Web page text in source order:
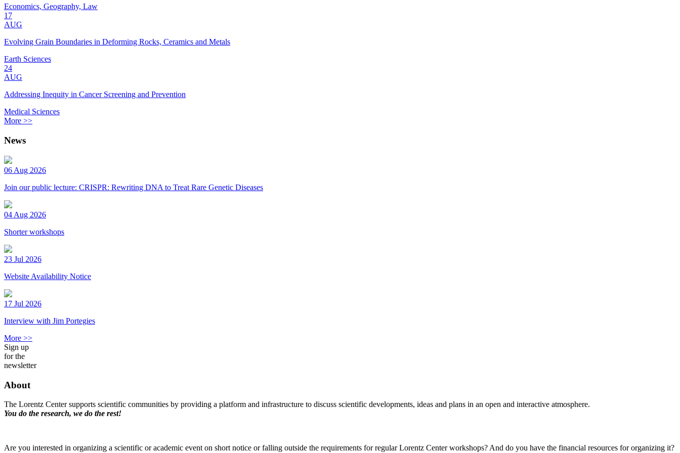
Economics, Geography, Law
17
AUG
Evolving Grain Boundaries in Deforming Rocks, Ceramics and Metals
Earth Sciences
24
AUG
Addressing Inequity in Cancer Screening and Prevention
Medical Sciences
More >>
News
06 Aug 2026
Join our public lecture: CRISPR: Rewriting DNA to Treat Rare Genetic Diseases
04 Aug 2026
Shorter workshops
23 Jul 2026
Website Availability Notice
17 Jul 2026
Interview with Jim Portegies
More >>
Sign up
for the
newsletter
About
The Lorentz Center supports scientific communities by providing a platform and infrastructure to discuss scientific developments, ideas and plans in an open and interactive atmosphere.
You do the research, we do the rest!
Are you interested in organizing a scientific or academic event on short notice or falling outside the requirements for regular Lorentz Center workshops? And do you have the financial resources for organizing it?